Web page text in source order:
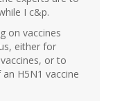
I c&p.
on vaccines
either for
or to
H5N1 vaccine